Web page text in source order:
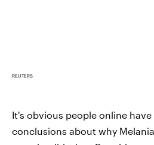
REUTERS
It's obvious people online
conclusions about why